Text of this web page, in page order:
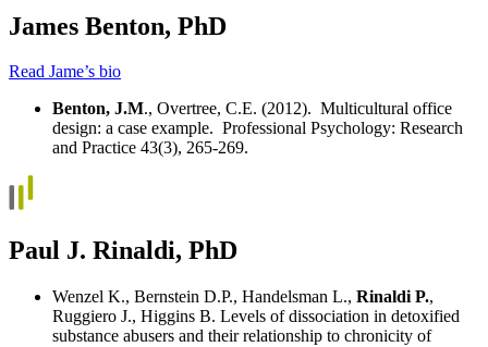
James Benton, PhD
Read Jame’s bio
Benton, J.M., Overtree, C.E. (2012). Multicultural office
design: a case example. Professional Psychology: Research
and Practice 43(3), 265-269.
Paul J. Rinaldi, PhD
Wenzel K., Bernstein D.P., Handelsman L., Rinaldi P.,
Ruggiero J., Higgins B. Levels of dissociation in detoxified
substance abusers and their relationship to chronicity of